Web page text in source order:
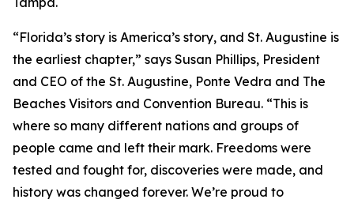
“Florida’s story is America’s story, and St. Augustine is
the earliest chapter,” says Susan Phillips, President
and CEO of the St. Augustine, Ponte Vedra and The
Beaches Visitors and Convention Bureau. “This is
where so many different nations and groups of
people came and left their mark. Freedoms were
tested and fought for, discoveries were made, and
history was changed forever. We’re proud to